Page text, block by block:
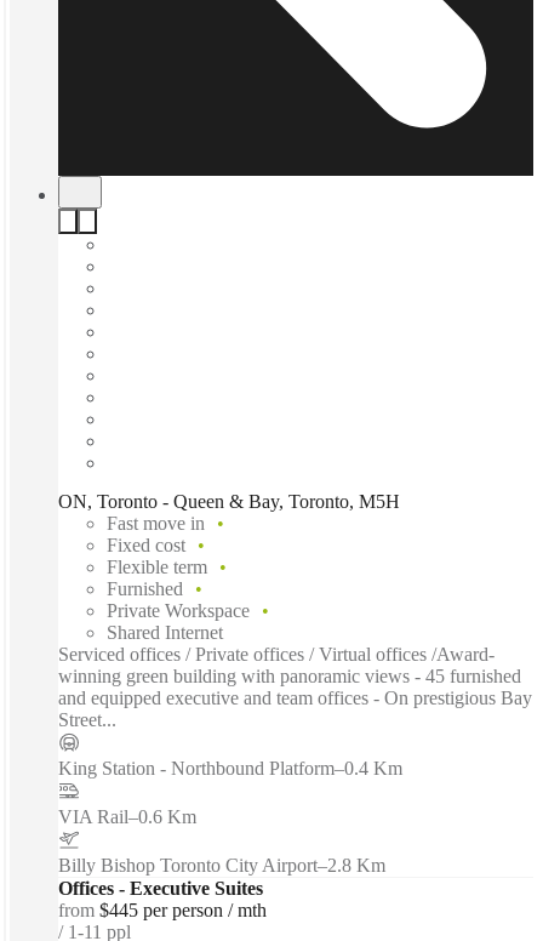
ON, Toronto - Queen & Bay, Toronto, M5H
Fast move in
Fixed cost
Flexible term
Furnished
Private Workspace
Shared Internet
Serviced offices / Private offices / Virtual offices /Award-
winning green building with panoramic views - 45 furnished
and equipped executive and team offices - On prestigious Bay
Street...
King Station - Northbound Platform–0.4 Km
VIA Rail–0.6 Km
Billy Bishop Toronto City Airport–2.8 Km
Offices - Executive Suites
from $445 per person / mth
1-11 ppl